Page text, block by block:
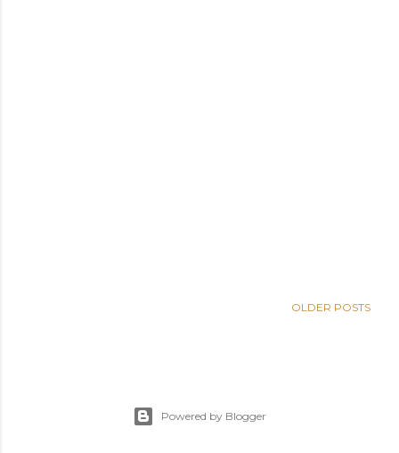
OLDER POSTS
Powered by Blogger